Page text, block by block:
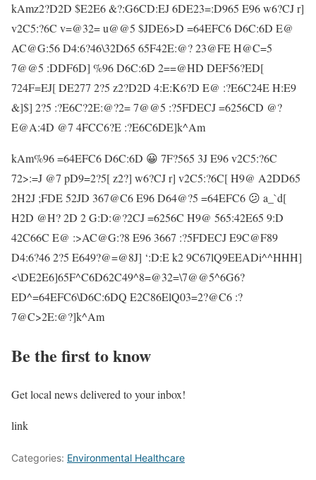
kAmz2?D2D $E2E6 &?:G6CD:EJ 6DE23=:D965 E96 w6?CJ r]
v2C5:?6C v=@32= u@@5 $JDE6>D =64EFC6 D6C:6D E@
AC@G:56 D4:6?46\32D65 65F42E:@? 23@FE H@C=5
7@@5 :DDF6D] %96 D6C:6D 2==@HD DEF56?ED[
724F=EJ[ DE277 2?5 z2?D2D 4:E:K6?D E@ :?E6C24E H:E9
&]$] 2?5 :?E6C?2E:@?2= 7@@5 :?5FDECJ =6256CD @?
E@A:4D @7 4FCC6?E :?E6C6DE]k^Am
kAm%96 =64EFC6 D6C:6D 😀 7F?565 3J E96 v2C5:?6C
72>:=J @7 pD9=2?5[ z2?] w6?CJ r] v2C5:?6C[ H9@ A2DD65
2H2J ;FDE 52JD 367@C6 E96 D64@?5 =64EFC6 😕 a_`d[
H2D @H? 2D 2 G:D:@?2CJ =6256C H9@ 565:42E65 9:D
42C66C E@ :>AC@G:?8 E96 3667 :?5FDECJ E9C@F89
D4:6?46 2?5 E649?@=@8J] ‘:D:E k2 9C67lQ9EEADi^^HHH]
<\DE2E6]65F^C6D62C49^8=@32=\7@@5^6G6?
ED^=64EFC6\D6C:6DQ E2C86ElQ03=2?@C6 :?
7@C>2E:@?]k^Am
Be the first to know
Get local news delivered to your inbox!
link
Categories: Environmental Healthcare